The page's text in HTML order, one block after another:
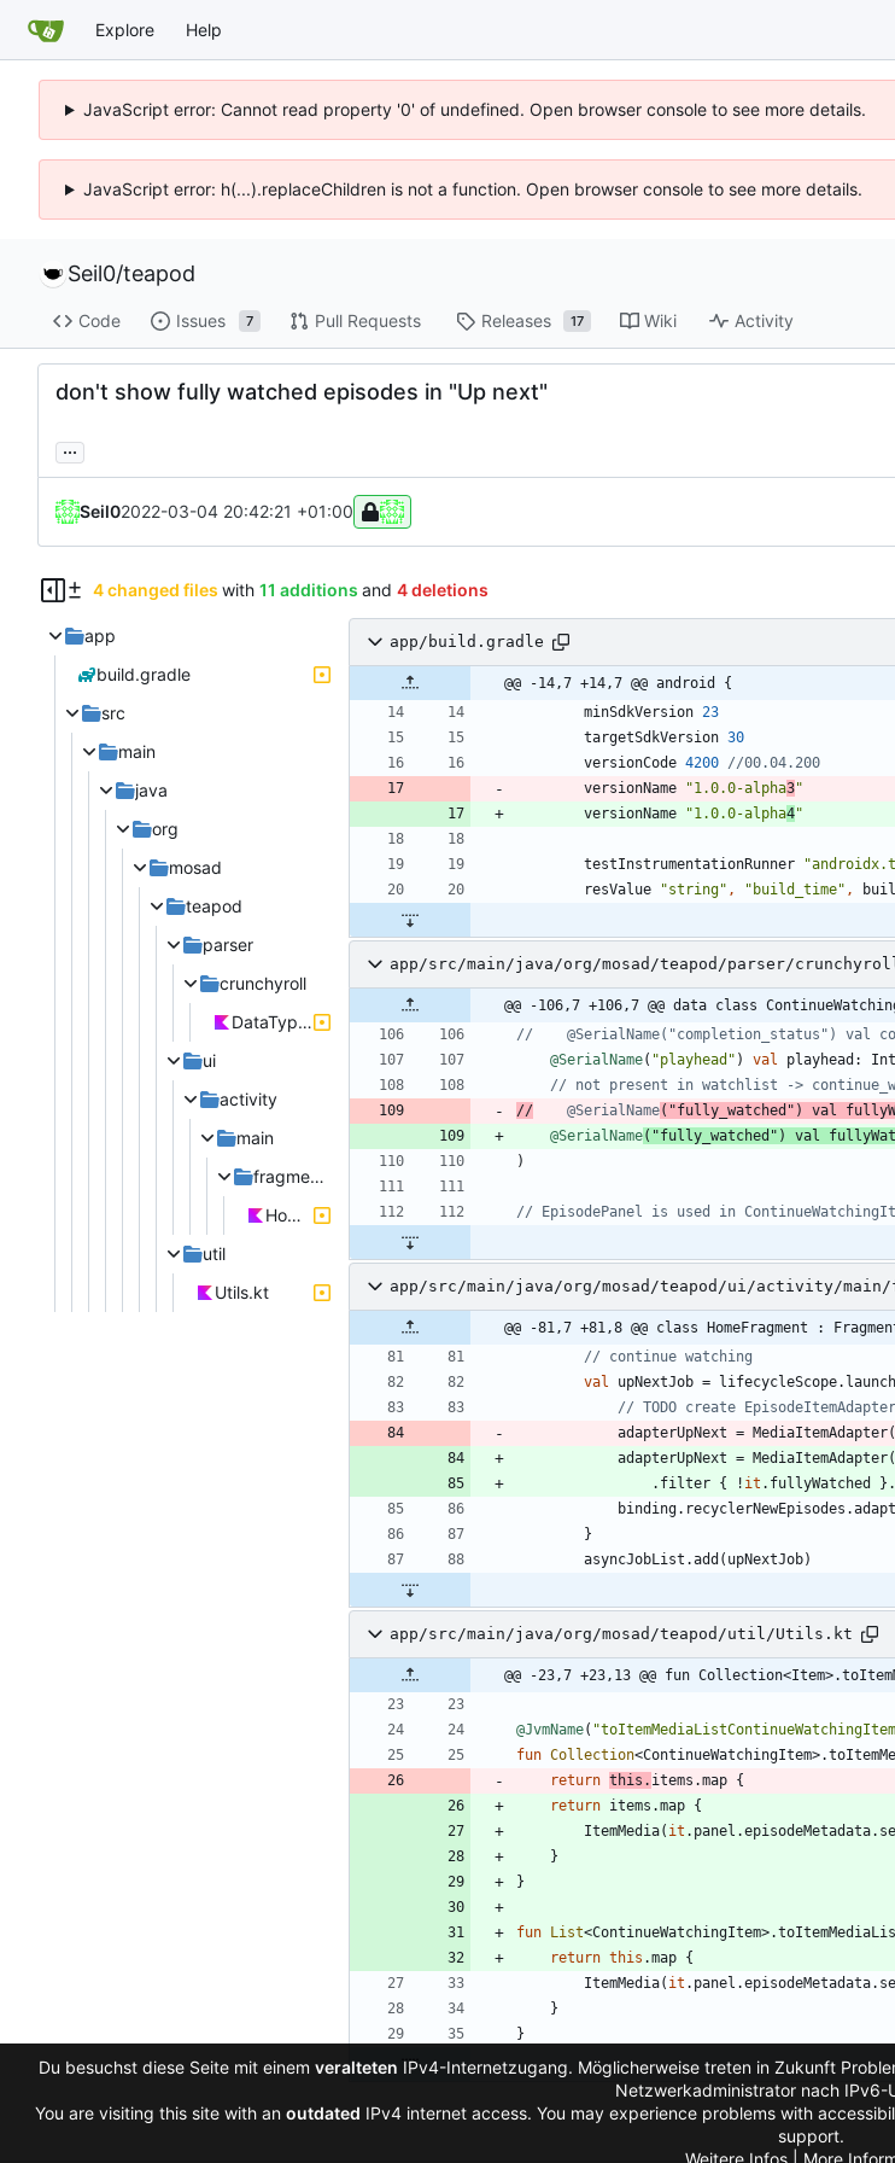
Explore Help
JavaScript error: Cannot read property '0' of undefined. Open browser console to see more details.
JavaScript error: h(...).replaceChildren is not a function. Open browser console to see more details.
Seil0/teapod
Code Issues 7 Pull Requests Releases 17 Wiki Activity
don't show fully watched episodes in "Up next"
...
Seil02022-03-04 20:42:21 +01:00
4 changed files with 11 additions and 4 deletions
app
build.gradle
src
main
java
org
mosad
teapod
parser
crunchyroll
DataTypes.kt
ui
activity
main
fragments
HomeFragment.kt
util
Utils.kt
app/build.gradle
@@ -14,7 +14,7 @@ android {
minSdkVersion 23
targetSdkVersion 30
versionCode 4200
versionName
"1.0.0-alpha3"
versionName
"1.0.0-alpha4"
testInstrumentationRunner
resValue
"string" , "build_time" ,
app/src/main/java/org/mosad/teapod/parser/
@@ -106,7 +106,7 @@ data class
@SerialName( "playhead " ) val playhead : Int
//
    @SerialName
@SerialName( "fully_watched " ) val
)
app/src/main/java/org/mosad/teapod/ui/activity/main/
@@ -81,7 +81,8 @@ class HomeFragment :
val
upNextJob = lifecycleScope. launch
adapterUpNext = MediaItemAdapter(
adapterUpNext = MediaItemAdapter(
. filter { ! it . fullyWatched } .
binding. recyclerNewEpisodes .
}
asyncJobList .add ( upNextJob)
app/src/main/java/org/mosad/teapod/util/Utils.kt
@@ -23,7 +23,13 @@ fun
@JvmName( "toItemMediaListContinueWatchingItem
fun Collection<ContinueWatchingItem>.
return this . items .map {
return items .map {
ItemMedia( it . panel .episodeMetadata.
}
}
fun List<ContinueWatchingItem>.
return this .map {
ItemMedia( it . panel .episodeMetadata.
}
}
Du besuchst diese Seite mit einem veralteten IPv4-Internetzugang. Möglicherweise treten in Zukunft
Netzwerkadministrator nach IPv6-
You are visiting this site with an outdated IPv4 internet access. You may experience problems with
support.
Weitere Infos | More